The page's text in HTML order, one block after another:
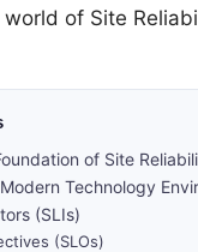
of Site
of Site
Technology
(SLIs)
(SLOs)